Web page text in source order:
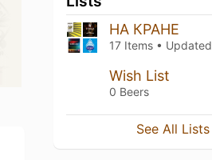
НА КРАНЕ
17 Items • Updated
Wish List
0 Beers
See All Lists